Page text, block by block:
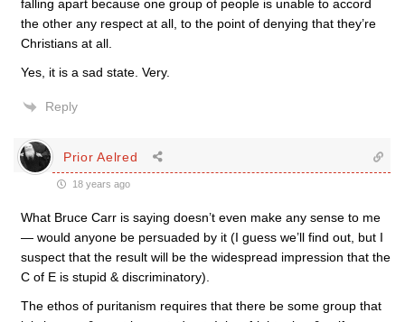
falling apart because one group of people is unable to accord
the other any respect at all, to the point of denying that they’re
Christians at all.
Yes, it is a sad state. Very.
Reply
Prior Aelred
18 years ago
What Bruce Carr is saying doesn’t even make any sense to me
— would anyone be persuaded by it (I guess we’ll find out, but I
suspect that the result will be the widespread impression that the
C of E is stupid & discriminatory).
The ethos of puritanism requires that there be some group that